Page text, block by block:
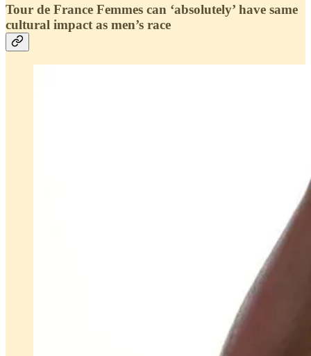
Tour de France Femmes can ‘absolutely’ have same
cultural impact as men’s race